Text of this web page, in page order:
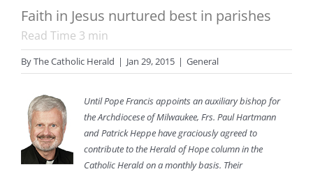
Faith in Jesus nurtured best in parishes
Read Time 3 min
ByThe Catholic Herald | Jan 29, 2015 | General
Until Pope Francis appoints an auxiliary bishop for
the Archdiocese of Milwaukee, Frs. Paul Hartmann
and Patrick Heppe have graciously agreed to
contribute to the Herald of Hope column in the
Catholic Herald on a monthly basis. Their